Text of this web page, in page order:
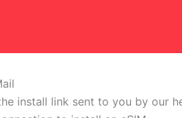
install link sent to you by our